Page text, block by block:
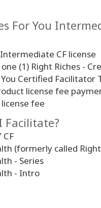
For You
CF license
(1) Right Riches -
Certified Facilitator
license fee
fee
Facilitate?
CF
(formerly called
- Series
- Intro